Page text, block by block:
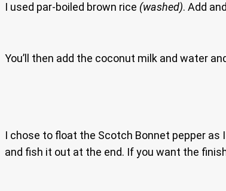
I used par-boiled brown rice (washed). Add
You’ll then add the coconut milk and water
I chose to float the Scotch Bonnet pepper as
and fish it out at the end. If you want the